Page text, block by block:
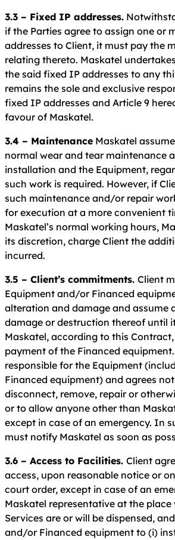
3.3 – Fixed IP addresses.
if the Parties agree to assign one or
addresses to Client, it must pay the
relating thereto. Maskatel
the said fixed IP addresses to any
remains the sole and exclusive
fixed IP addresses and Article 9
favour of Maskatel.
3.4 – Maintenance Maskatel
normal wear and tear maintenance
installation and the Equipment,
such work is required. However, if
such maintenance and/or repair
for execution at a more convenient
Maskatel’s normal working hours,
its discretion, charge Client the
incurred.
3.5 – Client’s commitments. Client
Equipment and/or Financed
alteration and damage and assume
damage or destruction thereof until
Maskatel, according to this
payment of the Financed
responsible for the Equipment
Financed equipment) and agrees
disconnect, remove, repair or
or to allow anyone other than
except in case of an emergency. In
must notify Maskatel as soon as
3.6 – Access to Facilities. Client
access, upon reasonable notice or
court order, except in case of an
Maskatel representative at the place
Services are or will be dispensed,
and/or Financed equipment to (i)